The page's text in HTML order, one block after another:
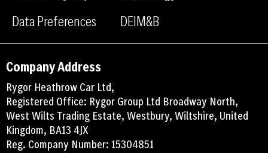
Data Preferences
DEIM&B
Company Address
Rygor Heathrow Car Ltd,
Registered Office: Rygor Group Ltd Broadway North,
West Wilts Trading Estate, Westbury, Wiltshire, United
Kingdom, BA13 4JX
Reg. Company Number: 15304851